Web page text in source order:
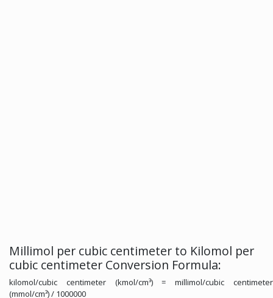
Millimol per cubic centimeter to Kilomol per
cubic centimeter Conversion Formula:
kilomol/cubic centimeter (kmol/cm³) = millimol/cubic centimeter
(mmol/cm³) / 1000000